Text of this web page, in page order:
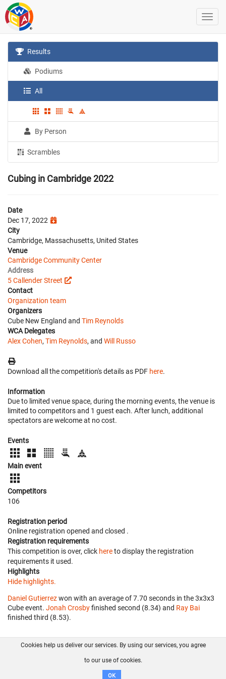
Results
Podiums
All
By Person
Scrambles
Cubing in Cambridge 2022
Date
Dec 17, 2022
City
Cambridge, Massachusetts, United States
Venue
Cambridge Community Center
Address
5 Callender Street
Contact
Organization team
Organizers
Cube New England and Tim Reynolds
WCA Delegates
Alex Cohen, Tim Reynolds, and Will Russo
Download all the competition's details as PDF here.
Information
Due to limited venue space, during the morning events, the venue is
limited to competitors and 1 guest each. After lunch, additional
spectators are welcome at no cost.
Events
Main event
Competitors
106
Registration period
Online registration opened and closed .
Registration requirements
This competition is over, click hereto display the registration
requirements it used.
Highlights
Hide highlights.
Daniel Gutierrezwon with an average of 7.70 seconds in the 3x3x3
Cube event. Jonah Crosbyfinished second (8.34) and Ray Bai
finished third (8.53).
FAQ Contact GitHub
Disclaimer
Cookies help us deliver our services. By using our services, you agree
to our use of cookies.
OK